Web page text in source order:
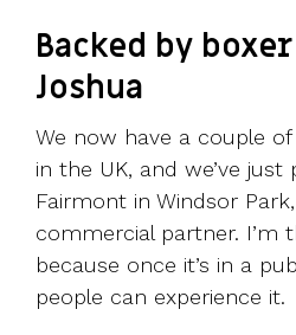
Backed by
Joshua
We now have a couple
in the UK, and we’ve
Fairmont in Windsor
commercial partner. I’m
because once it’s in a
people can experience it.